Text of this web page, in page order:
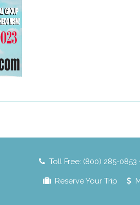
Toll Free: (800) 285-0853
Reserve Your Trip